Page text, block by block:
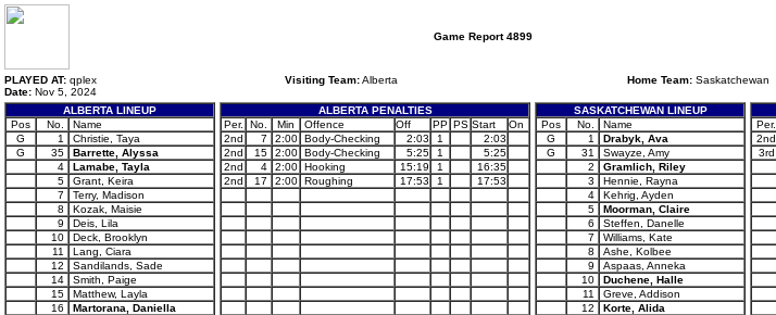
Game Report 4899
PLAYED AT: qplex
Date: Nov 5, 2024
Visiting Team:Alberta Home Team: Saskatchewan
ALBERTA LINEUP
Pos
No.
Name
G
1
Christie, Taya
G
35
Barrette, Alyssa
4
Lamabe, Tayla
5
Grant, Keira
7
Terry, Madison
8
Kozak, Maisie
9
Deis, Lila
10
Deck, Brooklyn
11
Lang, Ciara
12
Sandilands, Sade
14
Smith, Paige
15
Matthew, Layla
16
Martorana, Daniella
ALBERTA PENALTIES
Per.
No. Min Offence Off PP PS Start
On
2nd
7 2:00 Body-Checking 2:03 1
2:03
2nd
15 2:00 Body-Checking 5:25 1
5:25
2nd
4 2:00 Hooking 15:19 1
16:35
2nd
17 2:00 Roughing 17:53 1 17:53
SASKATCHEWAN LINEUP
Pos
No.
Name
G
1
Drabyk, Ava
G
31
Swayze, Amy
2
Gramlich, Riley
3
Hennie, Rayna
4
Kehrig, Ayden
5
Moorman, Claire
6
Steffen, Danelle
7
Williams, Kate
8
Ashe, Kolbee
9
Aspaas, Anneka
10
Duchene, Halle
11
Greve, Addison
12
Korte, Alida
Per.
2nd
3rd